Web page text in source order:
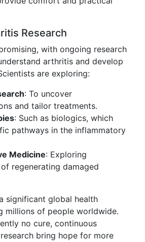
Research
with ongoing research
arthritis and develop
are exploring:
: To uncover
and tailor treatments.
: Such as biologics, which
pathways in the inflammatory
Medicine: Exploring
regenerating damaged
significant global health
millions of people worldwide.
no cure, continuous
bring hope for more